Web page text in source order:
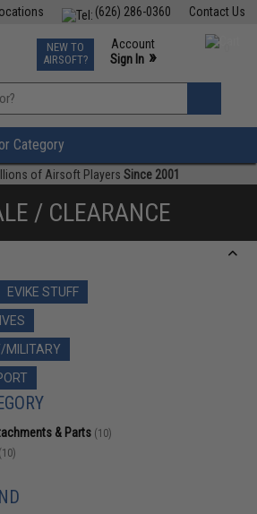
Contact Us
(626) 286-0360
TCG Events
Phone Support M-F 7am-5pm PST
NEW TO
AIRSOFT?
Account
Sign In »
»
Category
of Airsoft Players Since 2001
/ CLEARANCE
EVIKE STUFF
MILITARY
& Parts (10)
(10)